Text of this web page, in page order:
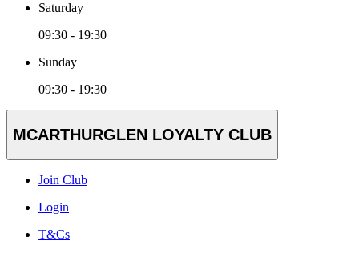
Saturday
09:30 - 19:30
Sunday
09:30 - 19:30
MCARTHURGLEN LOYALTY CLUB
Join Club
Login
T&Cs